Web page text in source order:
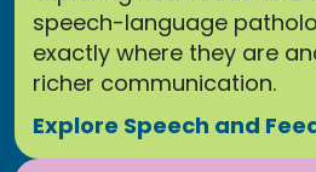
speech-language
exactly where they are
richer communication.
Explore Speech and